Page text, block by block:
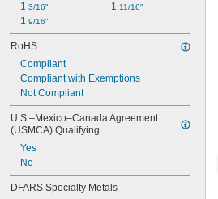
1 3/16"
1 9/16"
1 11/16"
RoHS
Compliant
Compliant with Exemptions
Not Compliant
U.S.–Mexico–Canada Agreement
(USMCA) Qualifying
Yes
No
DFARS Specialty Metals